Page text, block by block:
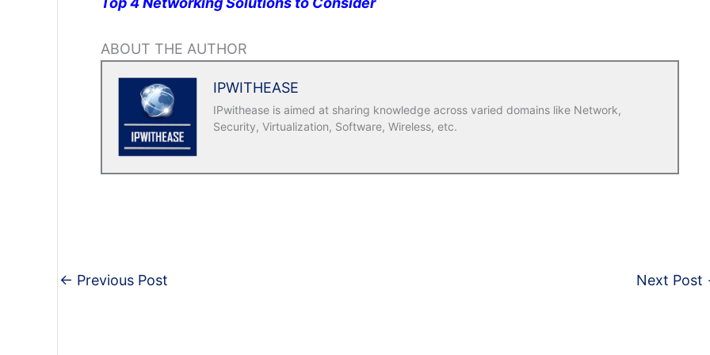
ABOUT THE AUTHOR
IPWITHEASE
IPwithease is aimed at sharing knowledge across varied domains like Network,
Security, Virtualization, Software, Wireless, etc.
← Previous Post Next Post